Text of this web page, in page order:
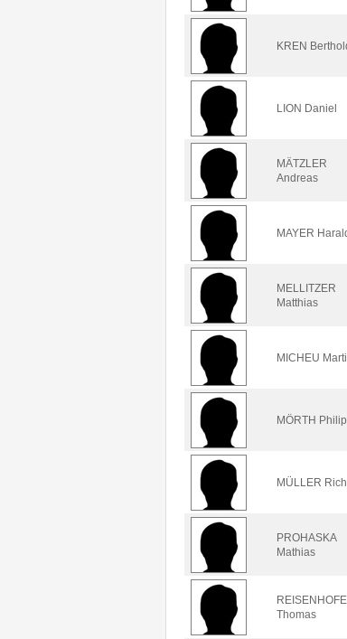
KREN
LION Daniel
MÄTZLER
Andreas
MAYER
MELLITZER
Matthias
MICHEU
MÖRTH
MÜLLER
PROHASKA
Mathias
Thomas